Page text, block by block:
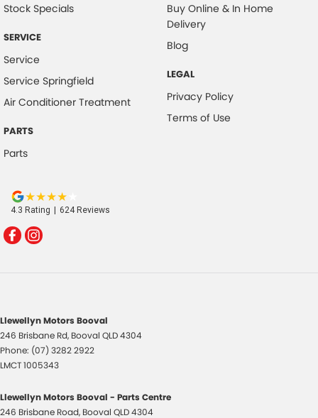
Stock Specials
SERVICE
Service
Service Springfield
Air Conditioner Treatment
PARTS
Parts
Buy Online & In Home
Delivery
Blog
LEGAL
Privacy Policy
Terms of Use
4.3 Rating | 624Reviews
Llewellyn Motors Booval
246 Brisbane Rd, Booval QLD4304
Phone: (07) 3282 2922
LMCT 1005343
Llewellyn Motors Booval - Parts Centre
246 Brisbane Road, Booval QLD4304